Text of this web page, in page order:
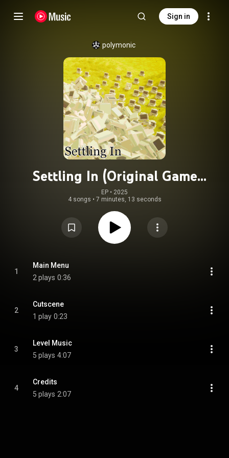
Sign in
polymonic
Settling In (Original Game
Soundtrack)
EP • 2025
4 songs • 7 minutes, 13 seconds
1
Main Menu
2 plays 0:36
2
Cutscene
1 play 0:23
3
Level Music
5 plays 4:07
4
Credits
5 plays 2:07